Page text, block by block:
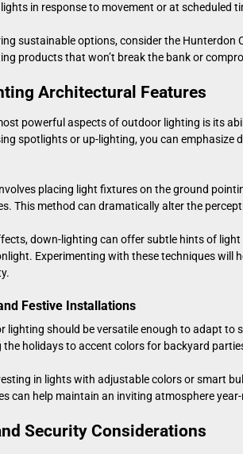
in response to movement or at scheduled
sustainable options, consider the Hunterdon
products that won’t break the bank or
Architectural Features
powerful aspects of outdoor lighting is its
spotlights or up-lighting, you can
placing light fixtures on the ground
This method can dramatically alter the
down-lighting can offer subtle hints of
Experimenting with these techniques will
Festive Installations
lighting should be versatile enough to adapt to
the holidays to accent colors for backyard
in lights with adjustable colors or smart
can help maintain an inviting atmosphere
Security Considerations